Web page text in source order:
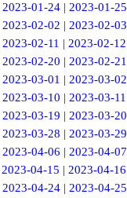
2023-01-24| 2023-01-25
2023-02-02 | 2023-02-03
2023-02-11 | 2023-02-12
2023-02-20 | 2023-02-21
2023-03-01 | 2023-03-02
2023-03-10 | 2023-03-11
2023-03-19 | 2023-03-20
2023-03-28 | 2023-03-29
2023-04-06 | 2023-04-07
2023-04-15 | 2023-04-16
2023-04-24| 2023-04-25